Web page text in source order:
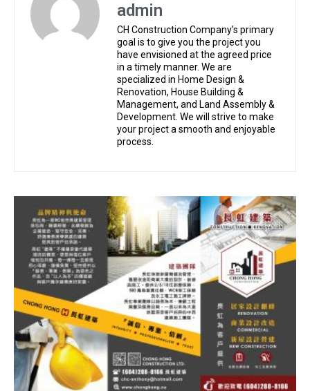
admin
CH Construction Company’s primary
goal is to give you the project you
have envisioned at the agreed price
in a timely manner. We are
specialized in Home Design &
Renovation, House Building &
Management, and Land Assembly &
Development. We will strive to make
your project a smooth and enjoyable
process.